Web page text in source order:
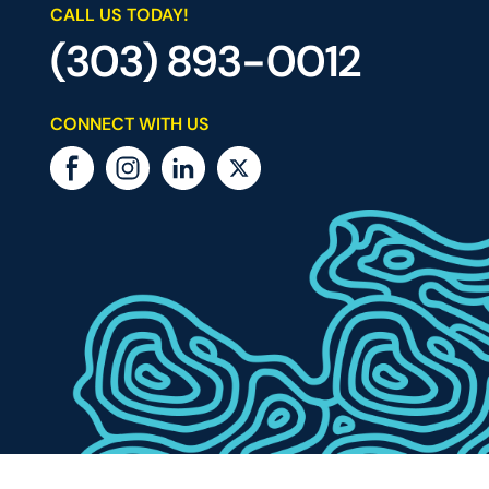
CALL US TODAY!
(303) 893-0012
CONNECT WITH US